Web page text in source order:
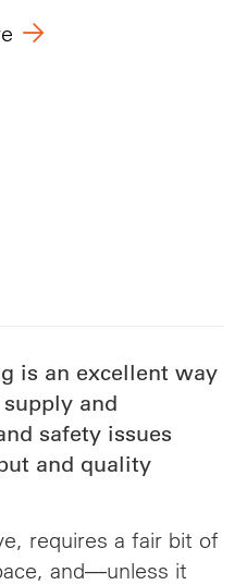
is an excellent way
and
safety issues
and quality
requires a fair bit of
and—unless it